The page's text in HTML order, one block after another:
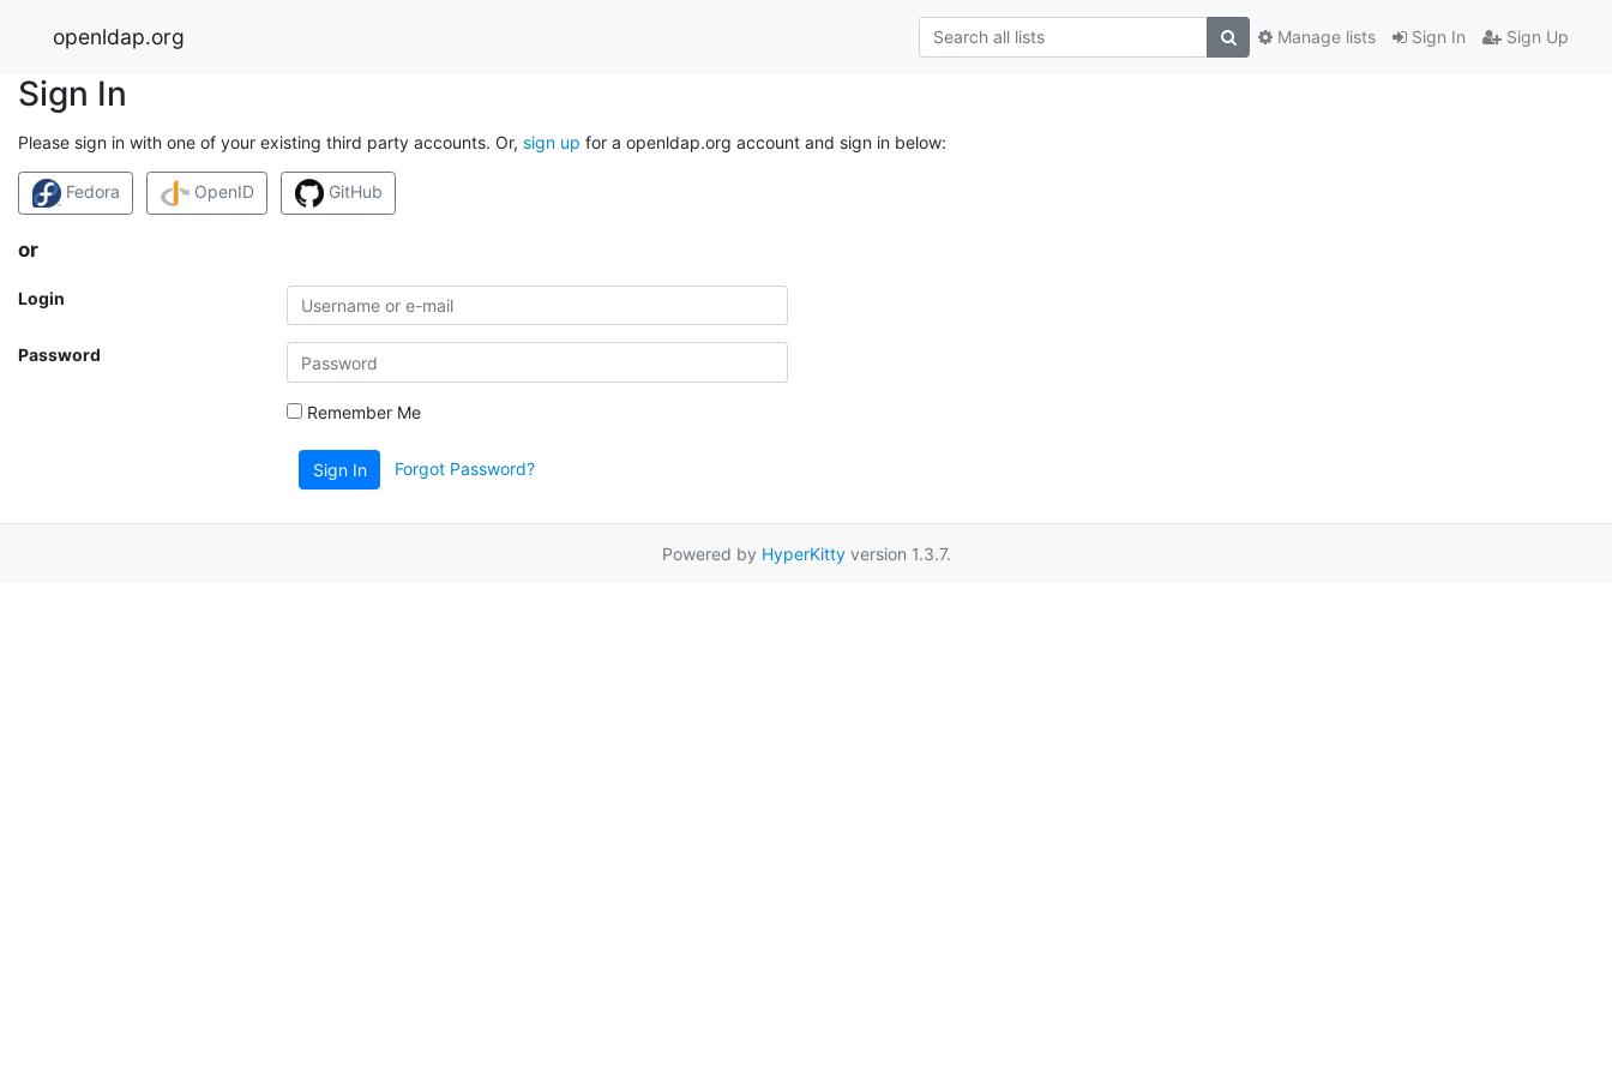
openldap.org Sign In Sign Up
Manage lists
Sign In
Please sign in with one of your existing third party accounts. Or, sign up for a openldap.org account and sign in below:
Fedora OpenID GitHub
or
Login
Password
Remember Me
Sign In Forgot Password?
Powered by HyperKittyversion 1.3.7.